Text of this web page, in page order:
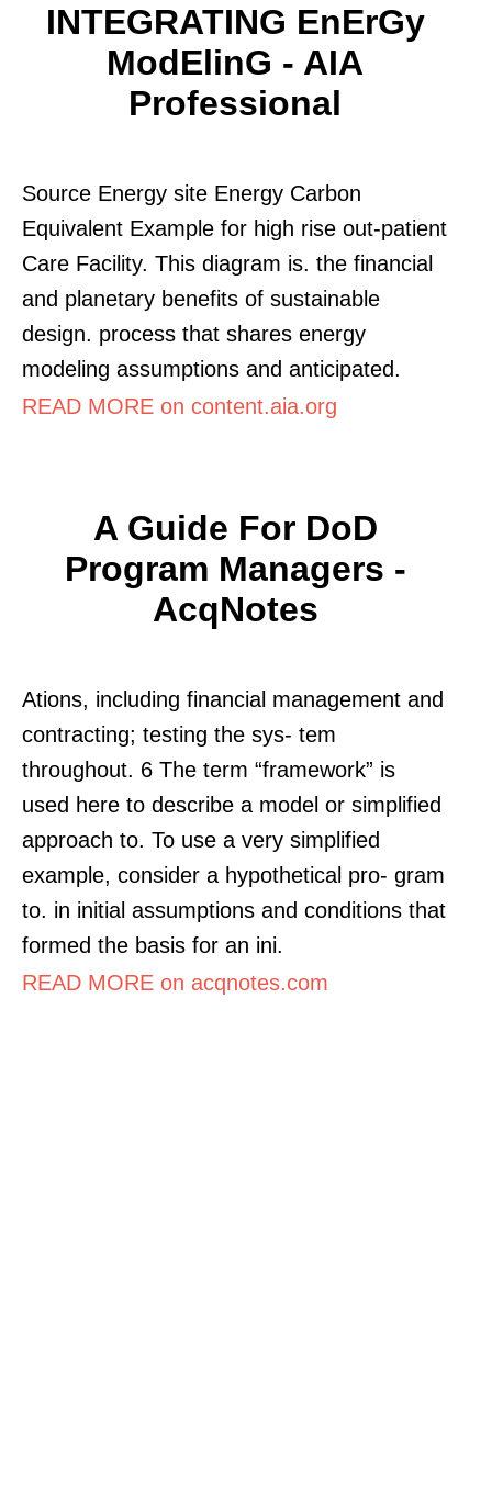
INTEGRATING EnErGy
ModElinG - AIA
Professional
Source Energy site Energy Carbon
Equivalent Example for high rise out-patient
Care Facility. This diagram is. the financial
and planetary benefits of sustainable
design. process that shares energy
modeling assumptions and anticipated.
READ MORE on content.aia.org
A Guide For DoD
Program Managers -
AcqNotes
Ations, including financial management and
contracting; testing the sys- tem
throughout. 6 The term “framework” is
used here to describe a model or simplified
approach to. To use a very simplified
example, consider a hypothetical pro- gram
to. in initial assumptions and conditions that
formed the basis for an ini.
READ MORE on acqnotes.com